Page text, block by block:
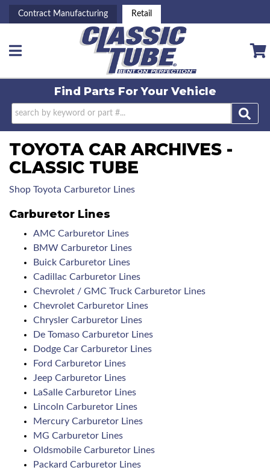
Contract Manufacturing Retail
Toggle navigation
Find Parts ForYour Vehicle
TOYOTA CAR ARCHIVES -
CLASSIC TUBE
Shop Toyota Carburetor Lines
Carburetor Lines
AMC Carburetor Lines
BMW Carburetor Lines
Buick Carburetor Lines
Cadillac Carburetor Lines
Chevrolet / GMC Truck Carburetor Lines
Chevrolet Carburetor Lines
Chrysler Carburetor Lines
De Tomaso Carburetor Lines
Dodge Car Carburetor Lines
Ford Carburetor Lines
Jeep Carburetor Lines
LaSalle Carburetor Lines
Lincoln Carburetor Lines
Mercury Carburetor Lines
MG Carburetor Lines
Oldsmobile Carburetor Lines
Packard Carburetor Lines